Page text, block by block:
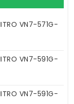
VN7-571G-
VN7-591G-
VN7-591G-